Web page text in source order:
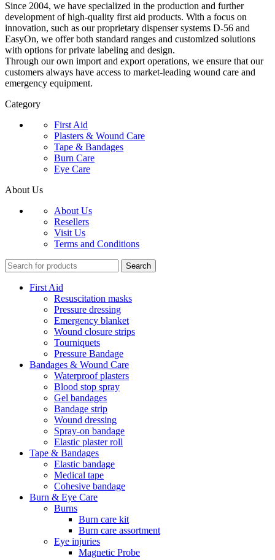
Since 2004, we have specialized in the production and further
development of high-quality first aid products. With a focus on
innovation, such as our proprietary dispenser systems D-56 and
EasyOn, we offer both standard ranges and customized solutions
with options for private labeling and design.
Through our own import and export operations, we ensure that our
customers always have access to market-leading wound care and
emergency equipment.
Category
First Aid
Plasters & Wound Care
Tape & Bandages
Burn Care
Eye Care
About Us
About Us
Resellers
Visit Us
Terms and Conditions
Search
First Aid
Resuscitation masks
Pressure dressing
Emergency blanket
Wound closure strips
Tourniquets
Pressure Bandage
Bandages & Wound Care
Waterproof plasters
Blood stop spray
Gel bandages
Bandage strip
Wound dressing
Spray-on bandage
Elastic plaster roll
Tape & Bandages
Elastic bandage
Medical tape
Cohesive bandage
Burn & Eye Care
Burns
Burn care kit
Burn care assortment
Eye injuries
Magnetic Probe